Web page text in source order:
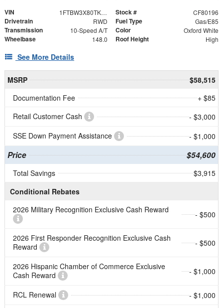
VIN 1FTBW3X80TKB20023 Stock # CF80196
Drivetrain RWD Fuel Type Gas/E85
Transmission 10-Speed A/T Color Oxford White
Wheelbase 148.0 Roof Height High
See More Details
MSRP
$58,515
Documentation Fee
+ $85
Retail Customer Cash
- $3,000
SSE Down Payment Assistance
- $1,000
Price $54,600
Total Savings
$3,915
Conditional Rebates
2026 Military Recognition Exclusive Cash Reward
- $500
2026 First Responder Recognition Exclusive Cash
Reward
- $500
2026 Hispanic Chamber of Commerce Exclusive
Cash Reward
- $1,000
RCL Renewal
- $1,000